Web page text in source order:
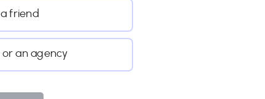
friend
or an agency